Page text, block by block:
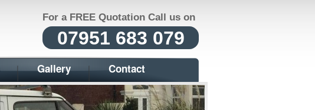
For a FREE Quotation Call us on
07951 683 079
Gallery Contact